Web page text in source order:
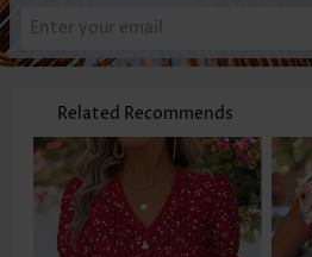
Related Recommends